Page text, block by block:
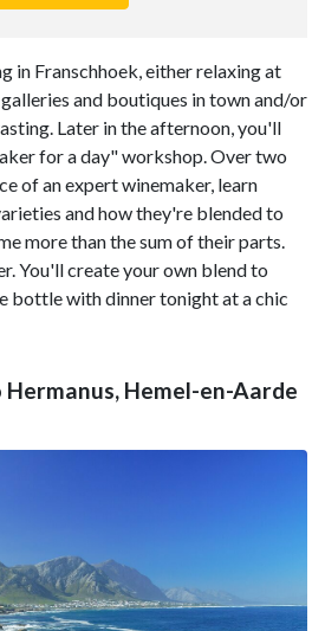
in Franschhoek, either relaxing at
and boutiques in town and/or
Later in the afternoon, you'll
for a day" workshop. Over two
of an expert winemaker, learn
and how they're blended to
more than the sum of their parts.
You'll create your own blend to
bottle with dinner tonight at a chic
Hemel-en-Aarde